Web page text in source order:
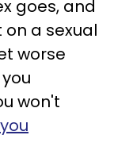
goes, and
a sexual
worse
won't